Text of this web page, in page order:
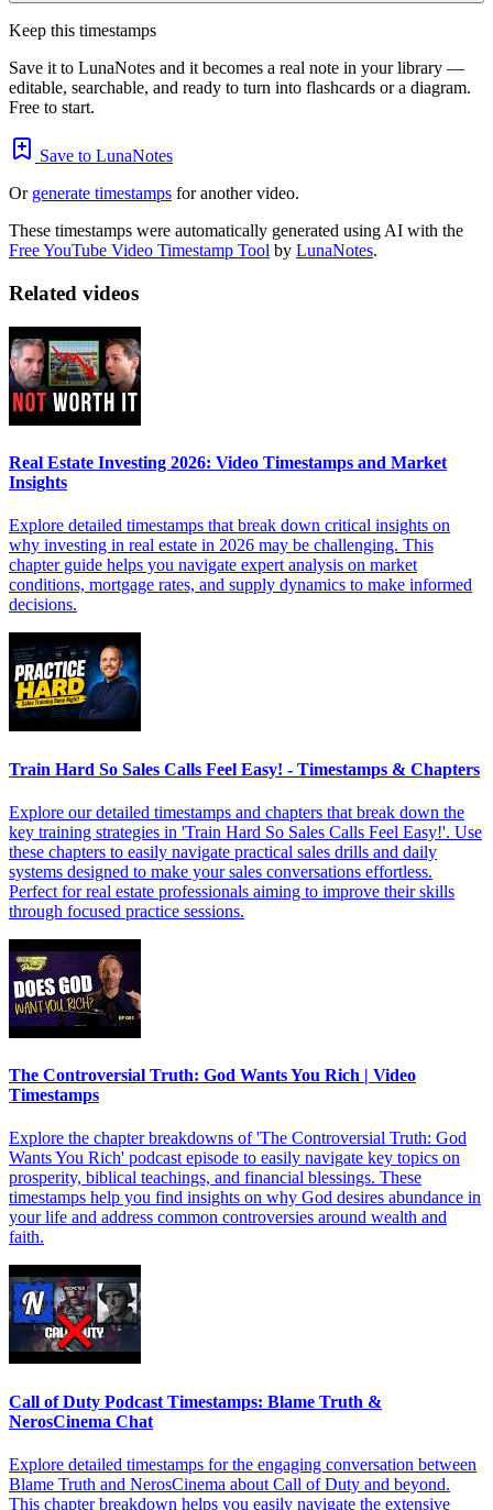
Keep this timestamps
Save it to LunaNotes and it becomes a real note in your library —
editable, searchable, and ready to turn into flashcards or a diagram.
Free to start.
Save to LunaNotes
Or generate timestamps for another video.
These timestamps were automatically generated using AI with the
Free YouTube Video Timestamp Tool by LunaNotes.
Related videos
Real Estate Investing 2026: Video Timestamps and Market
Insights
Explore detailed timestamps that break down critical insights on
why investing in real estate in 2026 may be challenging. This
chapter guide helps you navigate expert analysis on market
conditions, mortgage rates, and supply dynamics to make informed
decisions.
Train Hard So Sales Calls Feel Easy! - Timestamps & Chapters
Explore our detailed timestamps and chapters that break down the
key training strategies in 'Train Hard So Sales Calls Feel Easy!'. Use
these chapters to easily navigate practical sales drills and daily
systems designed to make your sales conversations effortless.
Perfect for real estate professionals aiming to improve their skills
through focused practice sessions.
The Controversial Truth: God Wants You Rich | Video
Timestamps
Explore the chapter breakdowns of 'The Controversial Truth: God
Wants You Rich' podcast episode to easily navigate key topics on
prosperity, biblical teachings, and financial blessings. These
timestamps help you find insights on why God desires abundance in
your life and address common controversies around wealth and
faith.
Call of Duty Podcast Timestamps: Blame Truth &
NerosCinema Chat
Explore detailed timestamps for the engaging conversation between
Blame Truth and NerosCinema about Call of Duty and beyond.
This chapter breakdown helps you easily navigate the extensive